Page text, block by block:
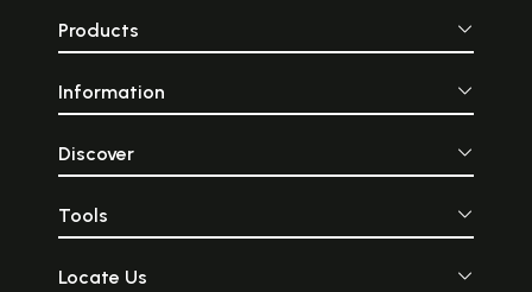
Products
Information
Discover
Tools
Locate Us